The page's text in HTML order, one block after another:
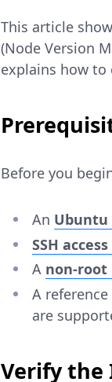
This article
(Node Version
explains how to
Before you
An Ubuntu
SSH
A non-root
A
are
Verify the